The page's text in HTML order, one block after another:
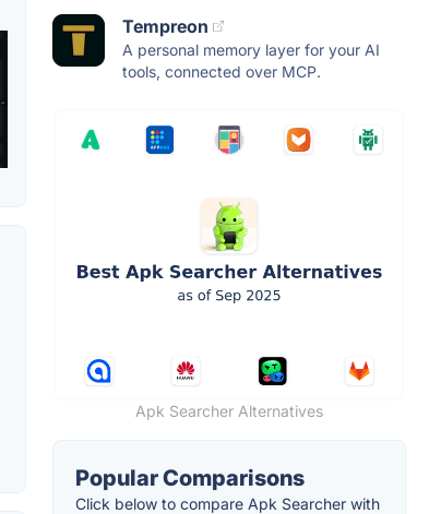
Tempreon
A personal memory layer for your AI
tools, connected over MCP.
Apk Searcher Alternatives
Popular Comparisons
Click below to compare Apk Searcher with